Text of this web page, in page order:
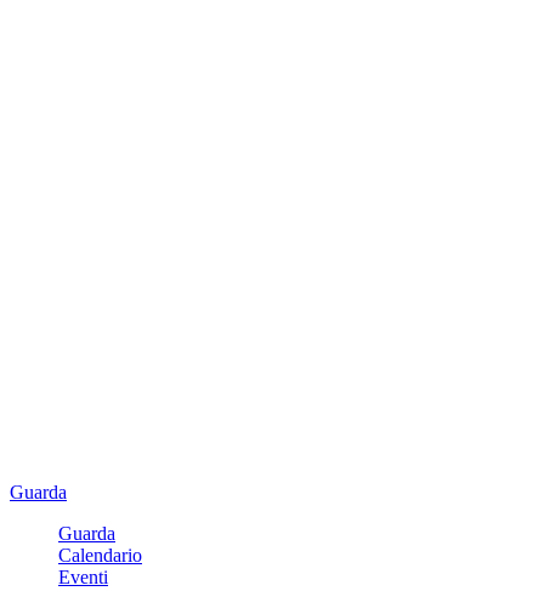
Guarda
Guarda
Calendario
Eventi